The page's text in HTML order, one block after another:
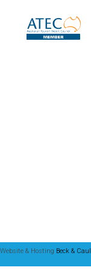
Website & Hosting Beck & Caul